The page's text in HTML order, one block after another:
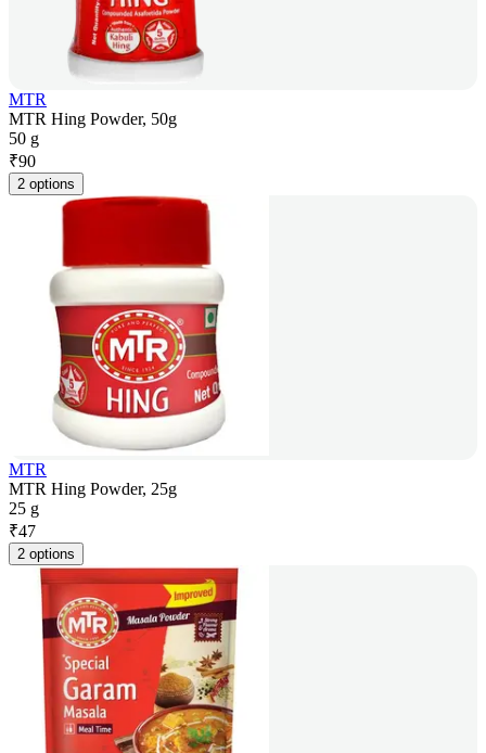
MTR
MTR Hing Powder, 50g
50 g
₹90
2 options
MTR
MTR Hing Powder, 25g
25 g
₹47
2 options